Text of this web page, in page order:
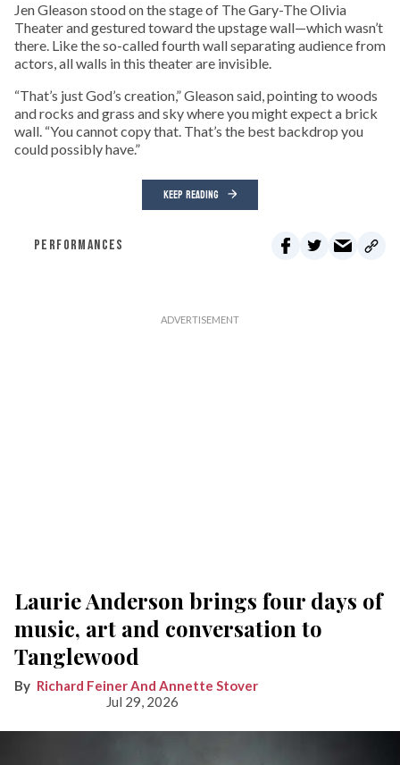
Jen Gleason stood on the stage of The Gary-The Olivia
Theater and gestured toward the upstage wall—which wasn’t
there. Like the so-called fourth wall separating audience from
actors, all walls in this theater are invisible.
“That’s just God’s creation,” Gleason said, pointing to woods
and rocks and grass and sky where you might expect a brick
wall. “You cannot copy that. That’s the best backdrop you
could possibly have.”
KEEP READING
PERFORMANCES
Laurie Anderson brings four days of
music, art and conversation to
Tanglewood
Richard Feiner And Annette Stover
Jul 29, 2026